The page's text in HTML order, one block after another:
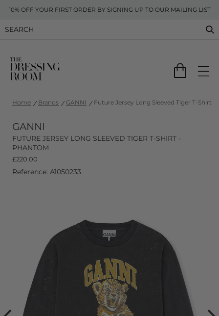
10% OFF YOUR FIRST ORDER BY SIGNING UP TO OUR MAILING LIST
Home Brands GANNI Future Jersey Long Sleeved Tiger T-Shirt
GANNI
FUTURE JERSEY LONG SLEEVED TIGER T-SHIRT -
PHANTOM
£220.00
Reference: A1050233